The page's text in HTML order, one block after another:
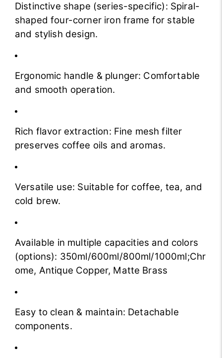
Distinctive shape (series-specific): Spiral-
shaped four-corner iron frame for stable
and stylish design.
Ergonomic handle & plunger: Comfortable
and smooth operation.
Rich flavor extraction: Fine mesh filter
preserves coffee oils and aromas.
Versatile use: Suitable for coffee, tea, and
cold brew.
Available in multiple capacities and colors
(options): 350ml/600ml/800ml/1000ml;Chr
ome, Antique Copper, Matte Brass
Easy to clean & maintain: Detachable
components.